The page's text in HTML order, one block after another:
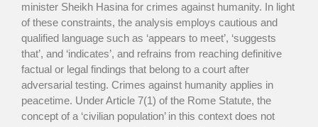
minister Sheikh Hasina for crimes against humanity. In light
of these constraints, the analysis employs cautious and
qualified language such as ‘appears to meet’, ‘suggests
that’, and ‘indicates’, and refrains from reaching definitive
factual or legal findings that belong to a court after
adversarial testing. Crimes against humanity applies in
peacetime. Under Article 7(1) of the Rome Statute, the
concept of a ‘civilian population’ in this context does not